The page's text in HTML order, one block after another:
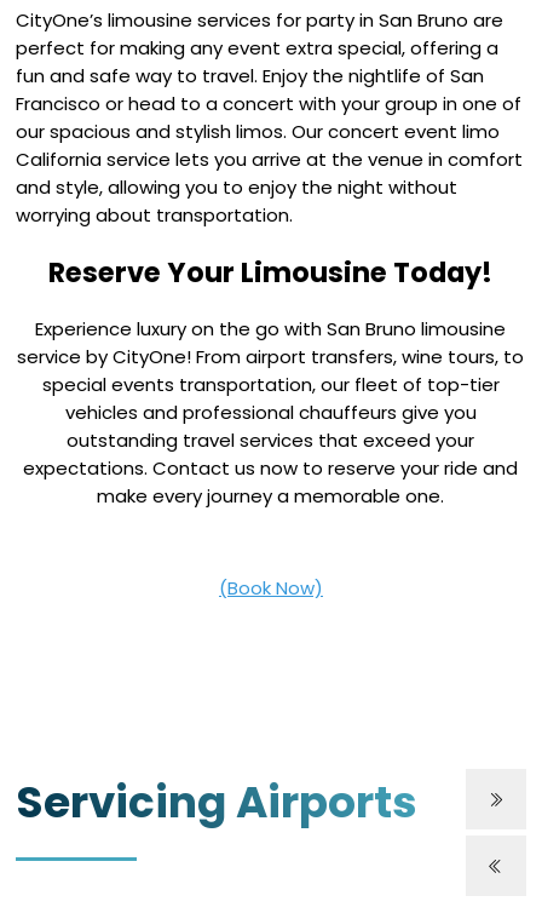
CityOne’s limousine services for party in San Bruno are
perfect for making any event extra special, offering a
fun and safe way to travel. Enjoy the nightlife of San
Francisco or head to a concert with your group in one of
our spacious and stylish limos. Our concert event limo
California service lets you arrive at the venue in comfort
and style, allowing you to enjoy the night without
worrying about transportation.
Reserve Your Limousine Today!
Experience luxury on the go with San Bruno limousine
service by CityOne! From airport transfers, wine tours, to
special events transportation, our fleet of top-tier
vehicles and professional chauffeurs give you
outstanding travel services that exceed your
expectations. Contact us now to reserve your ride and
make every journey a memorable one.
(Book Now)
Servicing Airports